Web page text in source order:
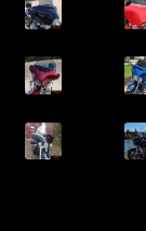
SOFTAIL